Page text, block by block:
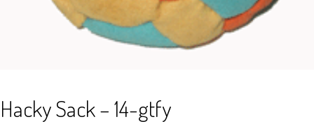
Hacky Sack – 14-gtfy